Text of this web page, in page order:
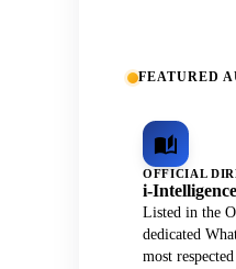
FEATURED
OFFICIAL
i-
Listed in the
dedicated
most